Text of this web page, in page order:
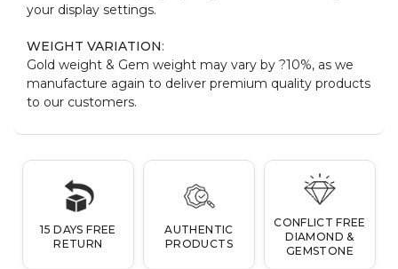
your display settings.
WEIGHT VARIATION:
Gold weight & Gem weight may vary by ?10%, as we
manufacture again to deliver premium quality products
to our customers.
15 DAYS FREE
RETURN
AUTHENTIC
PRODUCTS
CONFLICT FREE
DIAMOND &
GEMSTONE